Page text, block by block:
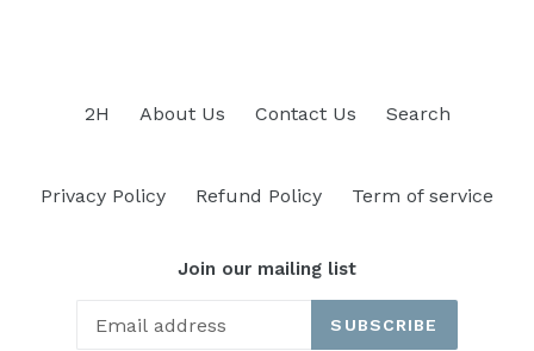
2H About Us Contact Us Search
Privacy Policy Refund Policy Term of service
Join our mailing list
SUBSCRIBE